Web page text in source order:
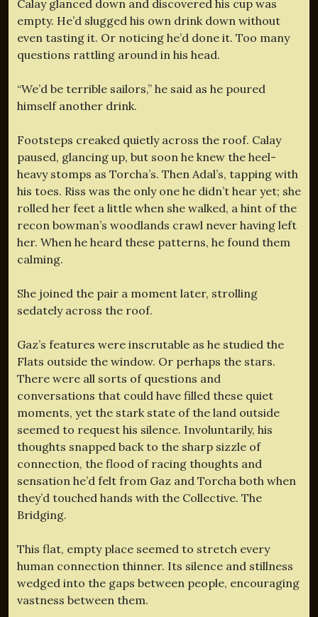
Calay glanced down and discovered his cup was
empty. He’d slugged his own drink down without
even tasting it. Or noticing he’d done it. Too many
questions rattling around in his head.
“We’d be terrible sailors,” he said as he poured
himself another drink.
Footsteps creaked quietly across the roof. Calay
paused, glancing up, but soon he knew the heel-
heavy stomps as Torcha’s. Then Adal’s, tapping with
his toes. Riss was the only one he didn’t hear yet; she
rolled her feet a little when she walked, a hint of the
recon bowman’s woodlands crawl never having left
her. When he heard these patterns, he found them
calming.
She joined the pair a moment later, strolling
sedately across the roof.
Gaz’s features were inscrutable as he studied the
Flats outside the window. Or perhaps the stars.
There were all sorts of questions and
conversations that could have filled these quiet
moments, yet the stark state of the land outside
seemed to request his silence. Involuntarily, his
thoughts snapped back to the sharp sizzle of
connection, the flood of racing thoughts and
sensation he’d felt from Gaz and Torcha both when
they’d touched hands with the Collective. The
Bridging.
This flat, empty place seemed to stretch every
human connection thinner. Its silence and stillness
wedged into the gaps between people, encouraging
vastness between them.